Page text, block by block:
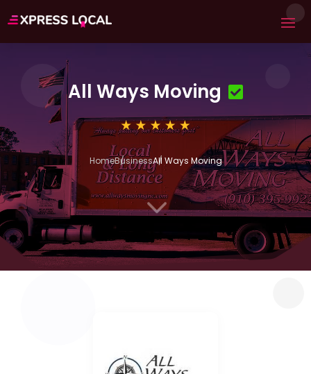
All Ways Moving
HomeBusinessAll Ways Moving
3